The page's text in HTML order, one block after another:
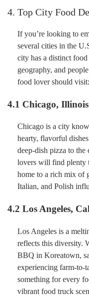
4. Top City Food
If you’re looking to
several cities in the
city has a distinct food
geography, and
food lover should visit:
4.1 Chicago, Illinois
Chicago is a city
hearty, flavorful
deep-dish pizza to
lovers will find plenty
home to a rich mix of
Italian, and Polish
4.2 Los Angeles,
Los Angeles is a
reflects this diversity.
BBQ in Koreatown,
experiencing farm-to-
something for every
vibrant food truck